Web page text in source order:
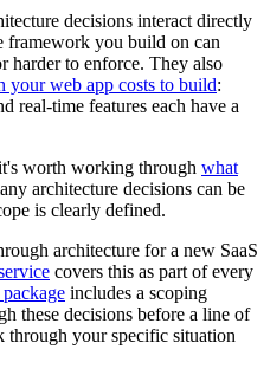
decisions interact directly
you build on can
harder to enforce. They also
your web app costs to build:
real-time features each have a
worth working through what
architecture decisions can be
is clearly defined.
architecture for a new SaaS
covers this as part of every
includes a scoping
these decisions before a line of
your specific situation